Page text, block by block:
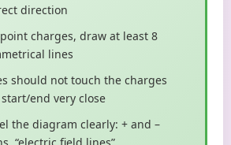
direction
charges, draw at least 8
lines
should not touch the charges
end very close
the diagram clearly: + and –